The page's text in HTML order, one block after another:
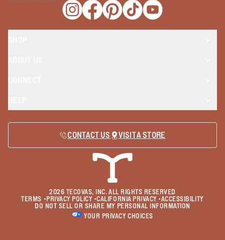
Opens a new window
Opens a new window
Opens a new window
Opens a new window
Opens a new
CONTACT US VISIT A STORE
2026 TECOVAS, INC. ALL RIGHTS RESERVED
TERMS • PRIVACY POLICY•CALIFORNIA PRIVACY•ACCESSIBILITY
DO NOT SELL OR SHARE MY PERSONAL INFORMATION
YOUR PRIVACY CHOICES